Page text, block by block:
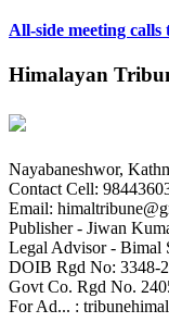
All-side meeting
Himalayan
Nayabaneshwor,
Contact Cell:
Email:
Publisher - Jiwan
Legal Advisor - Bimal
DOIB Rgd No: 3348-
Govt Co. Rgd No.
For Ad... :